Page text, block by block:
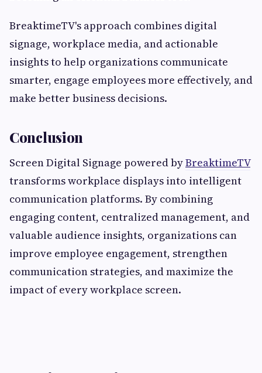
BreaktimeTV's approach combines digital
signage, workplace media, and actionable
insights to help organizations communicate
smarter, engage employees more effectively, and
make better business decisions.
Conclusion
Screen Digital Signage powered byBreaktimeTV
transforms workplace displays into intelligent
communication platforms. By combining
engaging content, centralized management, and
valuable audience insights, organizations can
improve employee engagement, strengthen
communication strategies, and maximize the
impact of every workplace screen.